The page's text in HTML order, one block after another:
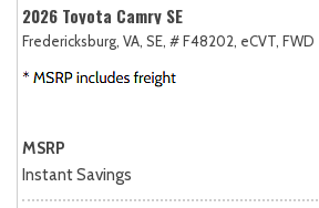
2026 Toyota Camry SE
Fredericksburg, VA, SE, # F48202, eCVT, FWD
MSRP
Instant Savings